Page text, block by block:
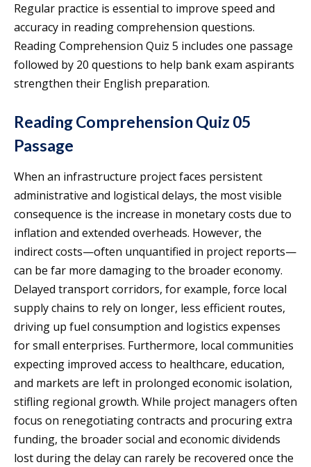
Regular practice is essential to improve speed and
accuracy in reading comprehension questions.
Reading Comprehension Quiz 5 includes one passage
followed by 20 questions to help bank exam aspirants
strengthen their English preparation.
Reading Comprehension Quiz 05
Passage
When an infrastructure project faces persistent
administrative and logistical delays, the most visible
consequence is the increase in monetary costs due to
inflation and extended overheads. However, the
indirect costs—often unquantified in project reports—
can be far more damaging to the broader economy.
Delayed transport corridors, for example, force local
supply chains to rely on longer, less efficient routes,
driving up fuel consumption and logistics expenses
for small enterprises. Furthermore, local communities
expecting improved access to healthcare, education,
and markets are left in prolonged economic isolation,
stifling regional growth. While project managers often
focus on renegotiating contracts and procuring extra
funding, the broader social and economic dividends
lost during the delay can rarely be recovered once the